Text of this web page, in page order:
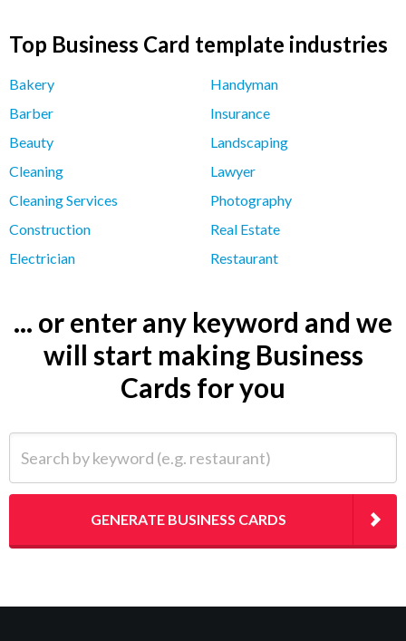
Top Business Card template industries
Bakery
Barber
Beauty
Cleaning
Cleaning Services
Construction
Electrician
Handyman
Insurance
Landscaping
Lawyer
Photography
Real Estate
Restaurant
... or enter any keyword and we
will start making Business
Cards for you
GENERATE BUSINESS CARDS